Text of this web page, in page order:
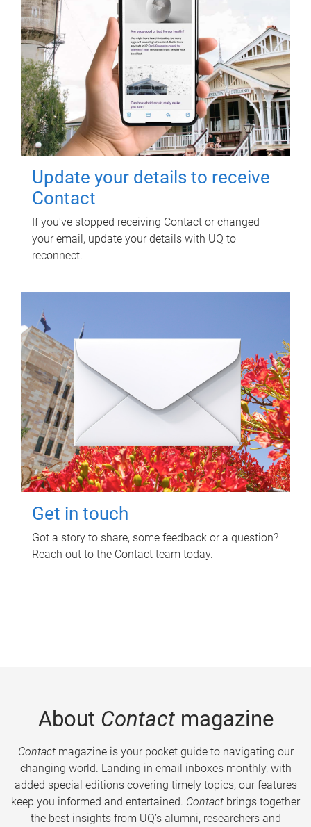
Update your details to receive
Contact
If you've stopped receiving Contact or changed
your email, update your details with UQ to
reconnect.
Get in touch
Got a story to share, some feedback or a question?
Reach out to the Contact team today.
About Contactmagazine
Contactmagazine is your pocket guide to navigating our
changing world. Landing in email inboxes monthly, with
added special editions covering timely topics, our features
keep you informed and entertained. Contact brings together
the best insights from UQ’s alumni, researchers and